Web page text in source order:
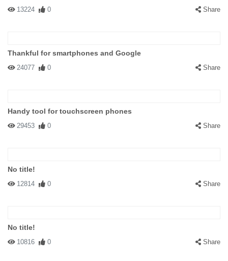
13224 0 Share
Thankful for smartphones and Google
24077 0 Share
Handy tool for touchscreen phones
29453 0 Share
No title!
12814 0 Share
No title!
10816 0 Share